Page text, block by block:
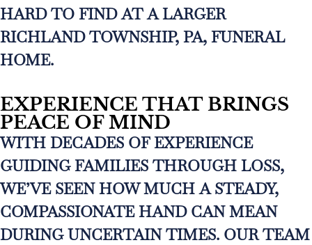
HARD TO FIND AT A LARGER
RICHLAND TOWNSHIP, PA, FUNERAL
HOME.
EXPERIENCE THAT BRINGS
PEACE OF MIND
WITH DECADES OF EXPERIENCE
GUIDING FAMILIES THROUGH LOSS,
WE’VE SEEN HOW MUCH A STEADY,
COMPASSIONATE HAND CAN MEAN
DURING UNCERTAIN TIMES. OUR TEAM